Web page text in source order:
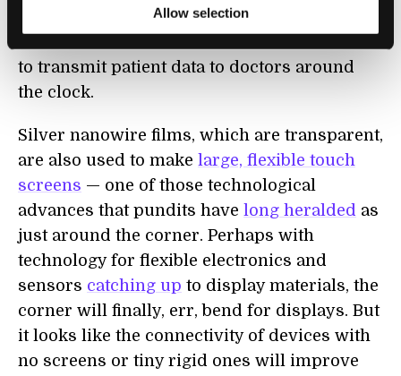
Allow selection
prototype remote health monitoring system
to transmit patient data to doctors around
the clock.
Silver nanowire films, which are transparent,
are also used to make large, flexible touch
screens — one of those technological
advances that pundits have long heralded as
just around the corner. Perhaps with
technology for flexible electronics and
sensors catching up to display materials, the
corner will finally, err, bend for displays. But
it looks like the connectivity of devices with
no screens or tiny rigid ones will improve